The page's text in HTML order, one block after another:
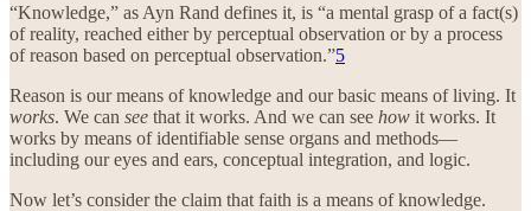
“Knowledge,” as Ayn Rand defines it, is “a mental grasp of a fact(s)
of reality, reached either by perceptual observation or by a process
of reason based on perceptual observation.”5
Reason is our means of knowledge and our basic means of living. It
works. We can see that it works. And we can see how it works. It
works by means of identifiable sense organs and methods—
including our eyes and ears, conceptual integration, and logic.
Now let’s consider the claim that faith is a means of knowledge.